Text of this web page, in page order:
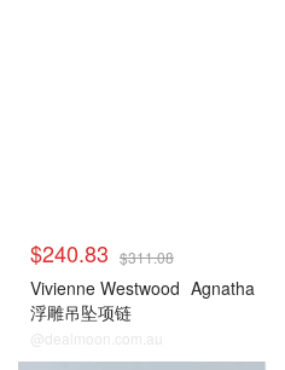
$240.83 $311.08
Vivienne Westwood Agnatha
浮雕吊坠项链
@dealmoon.com.au